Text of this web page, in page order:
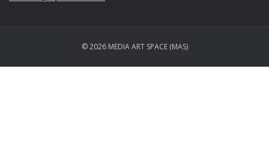
© 2026 MEDIA ART SPACE (MAS)